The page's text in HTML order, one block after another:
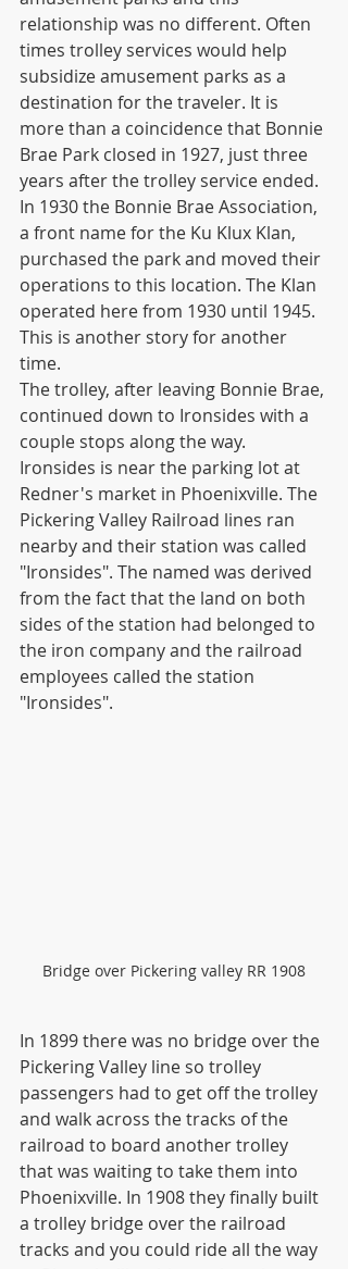
relationship was no different. Often
times trolley services would help
subsidize amusement parks as a
destination for the traveler. It is
more than a coincidence that Bonnie
Brae Park closed in 1927, just three
years after the trolley service ended.
In 1930 the Bonnie Brae Association,
a front name for the Ku Klux Klan,
purchased the park and moved their
operations to this location. The Klan
operated here from 1930 until 1945.
This is another story for another
time.
The trolley, after leaving Bonnie Brae,
continued down to Ironsides with a
couple stops along the way.
Ironsides is near the parking lot at
Redner's market in Phoenixville. The
Pickering Valley Railroad lines ran
nearby and their station was called
"Ironsides". The named was derived
from the fact that the land on both
sides of the station had belonged to
the iron company and the railroad
employees called the station
"Ironsides".
Bridge over Pickering valley RR 1908
In 1899 there was no bridge over the
Pickering Valley line so trolley
passengers had to get off the trolley
and walk across the tracks of the
railroad to board another trolley
that was waiting to take them into
Phoenixville. In 1908 they finally built
a trolley bridge over the railroad
tracks and you could ride all the way